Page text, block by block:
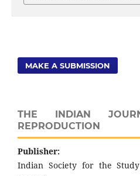
MAKE A SUBMISSION
THE INDIAN
REPRODUCTION
Publisher:
Indian Society for the